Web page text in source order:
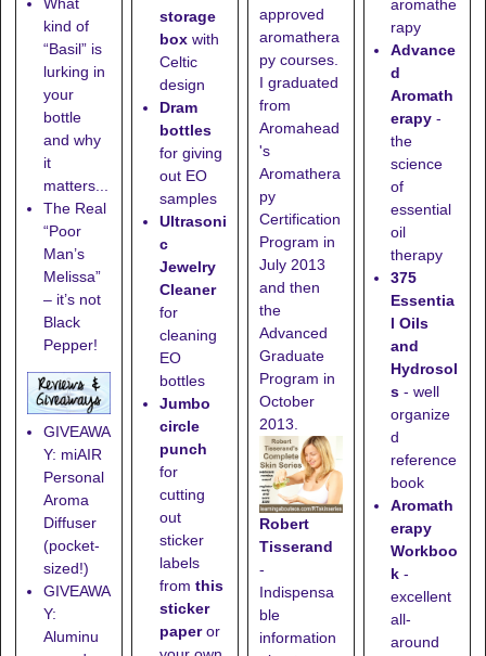
kind of
“Basil” is
lurking in
your
bottle
and why
it
matters...
The Real
“Poor
Man’s
Melissa”
– it’s not
Black
Pepper!
GIVEAWA
Y: miAIR
Personal
Aroma
Diffuser
(pocket-
sized!)
GIVEAWA
Y:
Aluminu
storage
boxwith
Celtic
design
Dram
bottles
for giving
out EO
samples
Ultrasoni
c
Jewelry
Cleaner
for
cleaning
EO
bottles
Jumbo
circle
punch
for
cutting
out
sticker
labels
from this
sticker
paperor
approved
aromathera
py courses.
I graduated
from
Aromahead
's
Aromathera
py
Certification
Program in
July 2013
and then
the
Advanced
Graduate
Program in
October
2013.
Robert
Tisserand
-
Indispensa
ble
information
aromathe
rapy
Advance
d
Aromath
erapy -
the
science
of
essential
oil
therapy
375
Essentia
l Oils
and
Hydrosol
s - well
organize
d
reference
book
Aromath
erapy
Workboo
k -
excellent
all-
around